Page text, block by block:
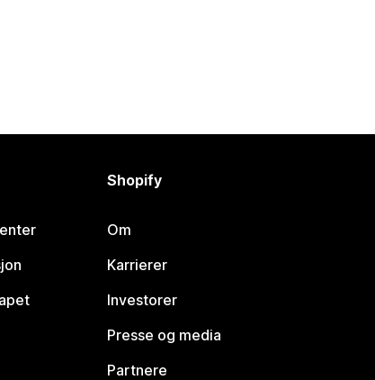
Shopify
Om
Karrierer
Investorer
Presse og media
Partnere